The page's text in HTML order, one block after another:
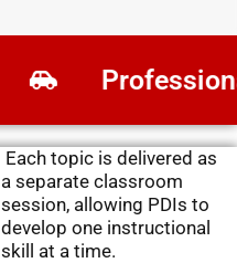
Each topic is delivered as
a separate classroom
session, allowing PDIs to
develop one instructional
skill at a time.